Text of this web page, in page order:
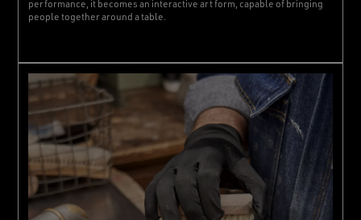
performance, it becomes an interactive art form, capable of bringing
people together around a table.